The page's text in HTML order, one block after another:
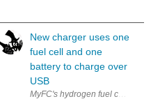
New charger uses one
fuel cell and one
battery to charge over
USB
MyFC's hydrogen fuel cell and